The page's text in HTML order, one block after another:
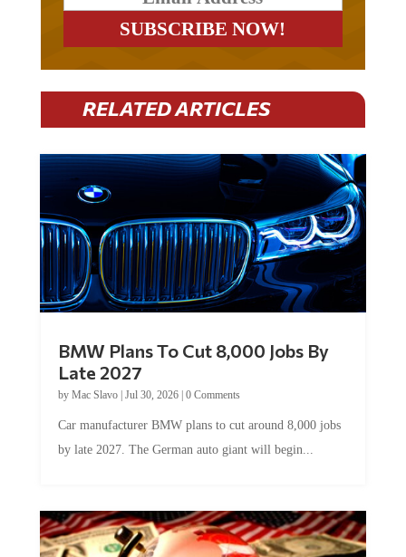
RELATED ARTICLES
Late 2027
byMac Slavo|Jul 30, 2026
by late 2027. The German auto giant will begin...